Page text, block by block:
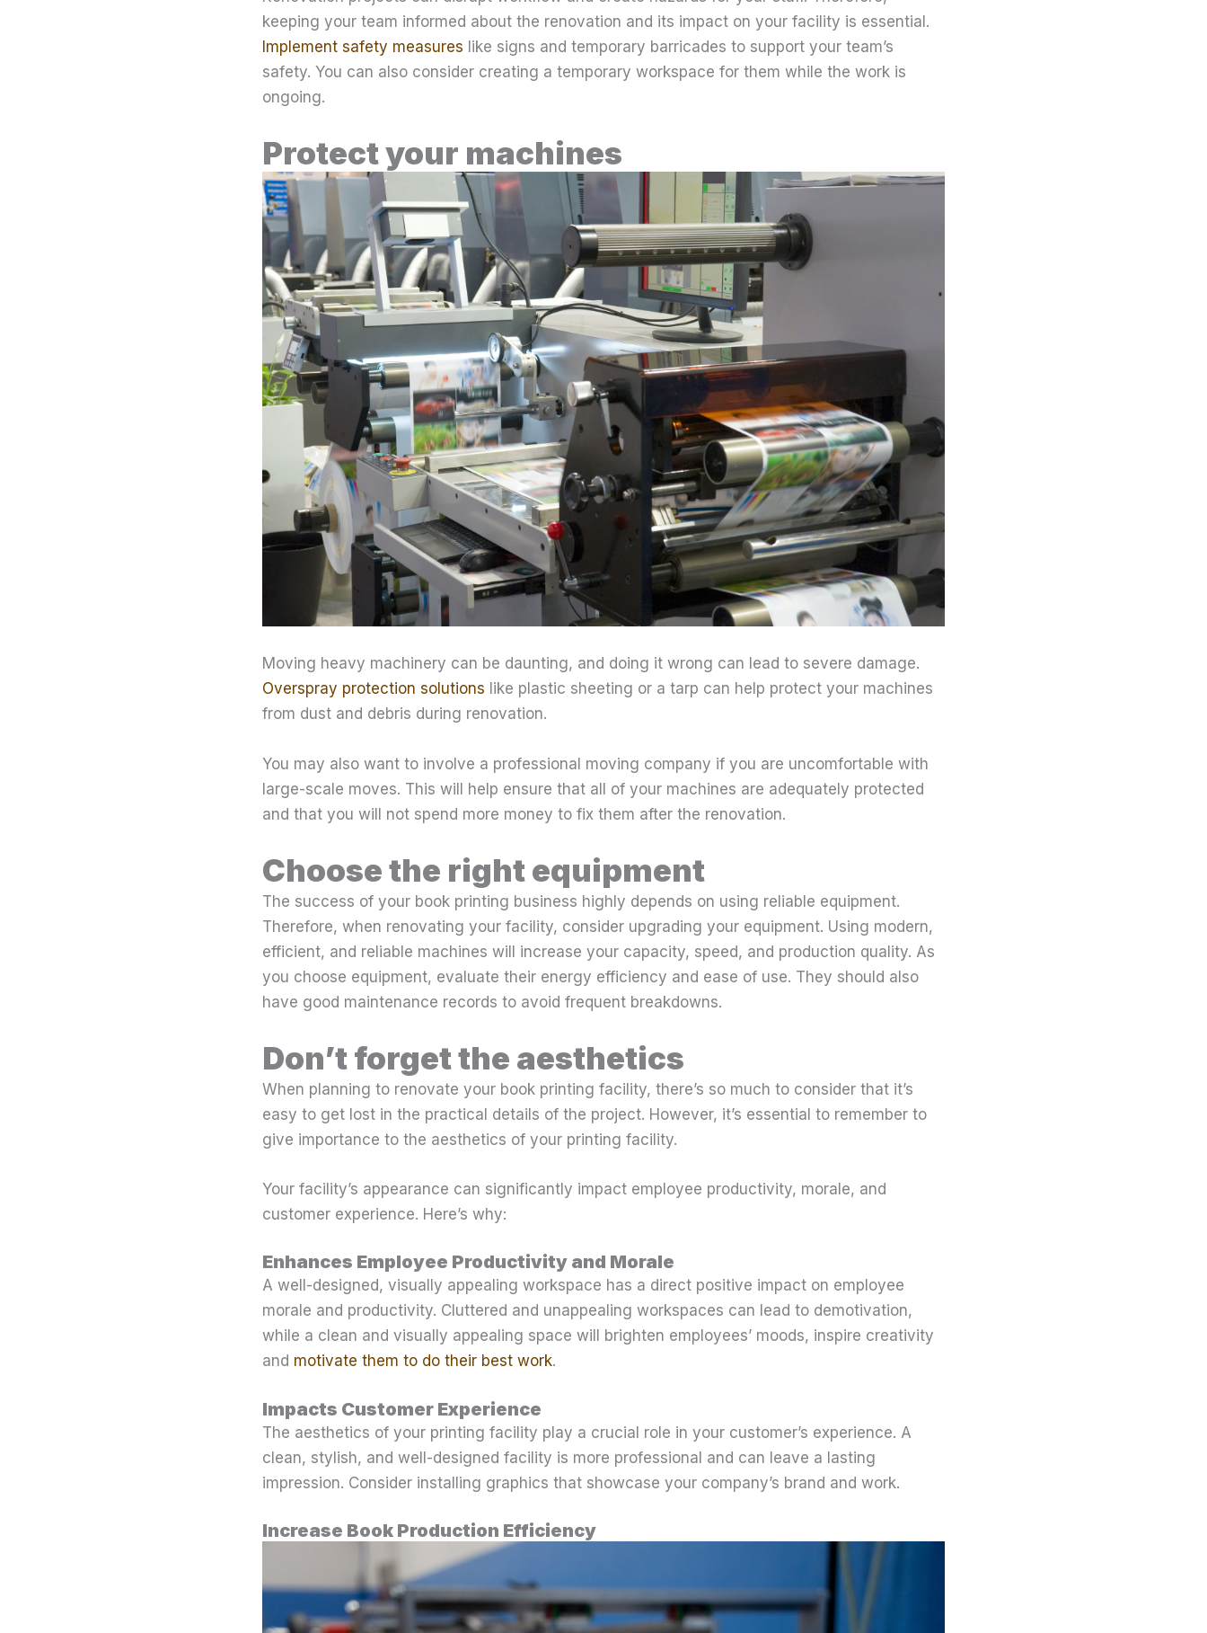
keeping your team informed about the renovation and its impact on your facility is essential.
Implement safety measures like signs and temporary barricades to support your team’s
safety. You can also consider creating a temporary workspace for them while the work is
ongoing.
Protect your machines
Moving heavy machinery can be daunting, and doing it wrong can lead to severe damage.
Overspray protection solutions like plastic sheeting or a tarp can help protect your machines
from dust and debris during renovation.
You may also want to involve a professional moving company if you are uncomfortable with
large-scale moves. This will help ensure that all of your machines are adequately protected
and that you will not spend more money to fix them after the renovation.
Choose the right equipment
The success of your book printing business highly depends on using reliable equipment.
Therefore, when renovating your facility, consider upgrading your equipment. Using modern,
efficient, and reliable machines will increase your capacity, speed, and production quality. As
you choose equipment, evaluate their energy efficiency and ease of use. They should also
have good maintenance records to avoid frequent breakdowns.
Don’t forget the aesthetics
When planning to renovate your book printing facility, there’s so much to consider that it’s
easy to get lost in the practical details of the project. However, it’s essential to remember to
give importance to the aesthetics of your printing facility.
Your facility’s appearance can significantly impact employee productivity, morale, and
customer experience. Here’s why:
Enhances Employee Productivity and Morale
A well-designed, visually appealing workspace has a direct positive impact on employee
morale and productivity. Cluttered and unappealing workspaces can lead to demotivation,
while a clean and visually appealing space will brighten employees’ moods, inspire creativity
and motivate them to do their best work.
Impacts Customer Experience
The aesthetics of your printing facility play a crucial role in your customer’s experience. A
clean, stylish, and well-designed facility is more professional and can leave a lasting
impression. Consider installing graphics that showcase your company’s brand and work.
Increase Book Production Efficiency